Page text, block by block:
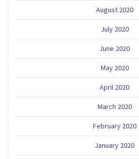
August 2020
July 2020
June 2020
May 2020
April 2020
March 2020
February 2020
January 2020